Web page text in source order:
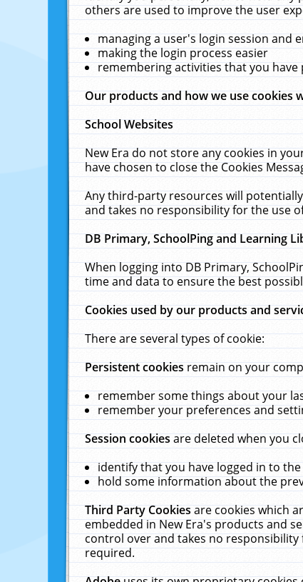
others are used to improve the user
managing a user's login session and
making the login process easier
remembering activities that you
Our products and how we use cookies
School Websites
New Era do not store any cookies in
have chosen to close the Cookies
Any third-party resources will
and takes no responsibility for the use
DB Primary, SchoolPing and Learning
When logging into DB Primary,
time and data to ensure the best
Cookies used by our products and
There are several types of cookie:
Persistent cookiesremain on your
remember some things about your
remember your preferences and
Session cookiesare deleted when you
identify that you have logged in to
hold some information about the
Third Party Cookiesare cookies which
embedded in New Era's products and
control over and takes no
required.